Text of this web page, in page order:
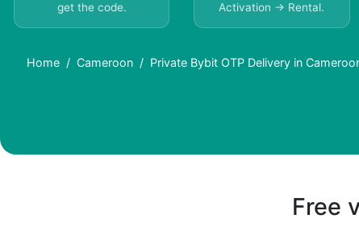
get the code.
Activation → Rental.
Home Cameroon Private Bybit OTP Delivery in
Free